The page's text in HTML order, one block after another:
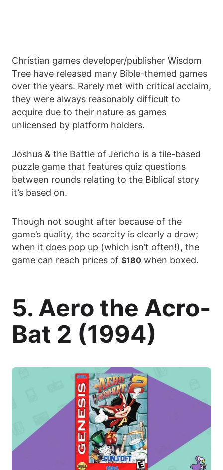
Christian games developer/publisher Wisdom
Tree have released many Bible-themed games
over the years. Rarely met with critical acclaim,
they were always reasonably difficult to
acquire due to their nature as games
unlicensed by platform holders.
Joshua & the Battle of Jericho is a tile-based
puzzle game that features quiz questions
between rounds relating to the Biblical story
it’s based on.
Though not sought after because of the
game’s quality, the scarcity is clearly a draw;
when it does pop up (which isn’t often!), the
game can reach prices of $180 when boxed.
5. Aero the Acro-
Bat 2 (1994)